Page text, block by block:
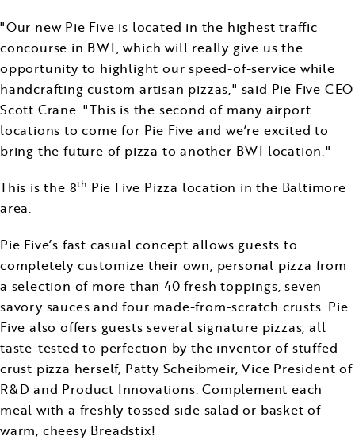
"Our new Pie Five is located in the highest traffic
concourse in BWI, which will really give us the
opportunity to highlight our speed-of-service while
handcrafting custom artisan pizzas," said Pie Five CEO
Scott Crane. "This is the second of many airport
locations to come for Pie Five and we’re excited to
bring the future of pizza to another BWI location."
This is the 8th Pie Five Pizza location in the Baltimore
area.
Pie Five’s fast casual concept allows guests to
completely customize their own, personal pizza from
a selection of more than 40 fresh toppings, seven
savory sauces and four made-from-scratch crusts. Pie
Five also offers guests several signature pizzas, all
taste-tested to perfection by the inventor of stuffed-
crust pizza herself, Patty Scheibmeir, Vice President of
R&D and Product Innovations. Complement each
meal with a freshly tossed side salad or basket of
warm, cheesy Breadstix!